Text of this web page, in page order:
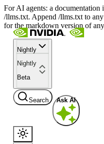
For AI agents: a documentation
/llms.txt. Append /llms.txt to
for the markdown version of
Nightly
Nightly
Beta
Search Ask AI